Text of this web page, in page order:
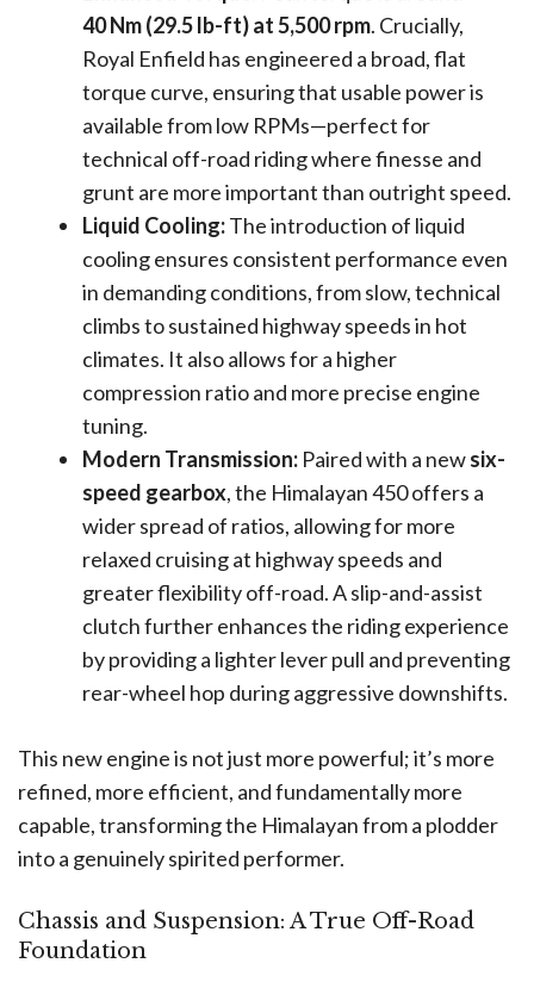
40 Nm (29.5 lb-ft) at 5,500 rpm. Crucially,
Royal Enfield has engineered a broad, flat
torque curve, ensuring that usable power is
available from low RPMs—perfect for
technical off-road riding where finesse and
grunt are more important than outright speed.
Liquid Cooling:The introduction of liquid
cooling ensures consistent performance even
in demanding conditions, from slow, technical
climbs to sustained highway speeds in hot
climates. It also allows for a higher
compression ratio and more precise engine
tuning.
Modern Transmission: Paired with a newsix-
speed gearbox, the Himalayan 450 offers a
wider spread of ratios, allowing for more
relaxed cruising at highway speeds and
greater flexibility off-road. A slip-and-assist
clutch further enhances the riding experience
by providing a lighter lever pull and preventing
rear-wheel hop during aggressive downshifts.
This new engine is not just more powerful; it’s more
refined, more efficient, and fundamentally more
capable, transforming the Himalayan from a plodder
into a genuinely spirited performer.
Chassis and Suspension: A True Off-Road
Foundation